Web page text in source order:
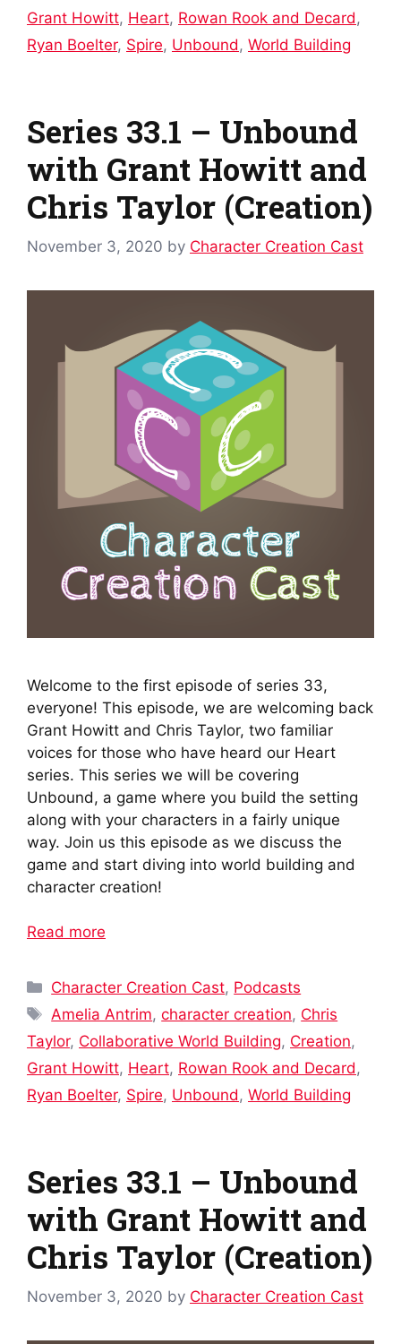
Grant Howitt, Heart, Rowan Rook and Decard,
Ryan Boelter, Spire, Unbound, World Building
Series 33.1 – Unbound
with Grant Howitt and
Chris Taylor (Creation)
November 3, 2020 by Character Creation Cast
Welcome to the first episode of series 33,
everyone! This episode, we are welcoming back
Grant Howitt and Chris Taylor, two familiar
voices for those who have heard our Heart
series. This series we will be covering
Unbound, a game where you build the setting
along with your characters in a fairly unique
way. Join us this episode as we discuss the
game and start diving into world building and
character creation!
Read more
Categories
Character Creation Cast, Podcasts
Tags
Amelia Antrim,character creation, Chris
Taylor, Collaborative World Building, Creation,
Grant Howitt, Heart, Rowan Rook and Decard,
Ryan Boelter, Spire, Unbound, World Building
Series 33.1 – Unbound
with Grant Howitt and
Chris Taylor (Creation)
November 3, 2020 by Character Creation Cast